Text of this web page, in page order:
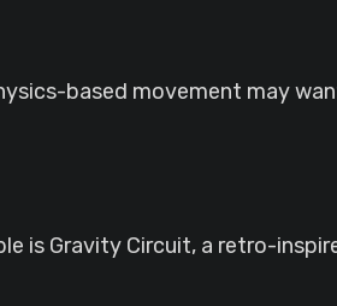
based movement may
is Gravity Circuit, a retro-